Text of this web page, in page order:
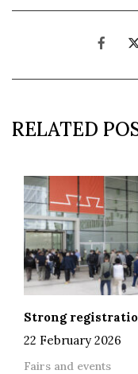
RELATED
Strong
22 February 2026
Fairs and events